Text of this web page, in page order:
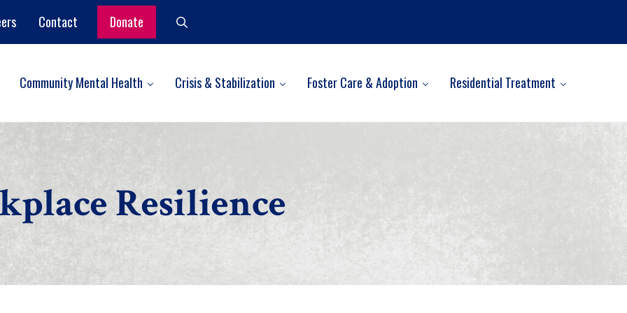
Contact Donate Search
Community Mental Health Crisis & Stabilization Foster Care & Adoption Residential Treatment
Resilience